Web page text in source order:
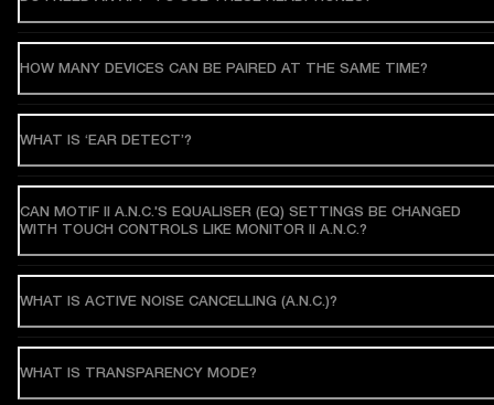
HOW MANY DEVICES CAN BE PAIRED AT THE SAME TIME?
WHAT IS ‘EAR DETECT’?
CAN MOTIF II A.N.C.'S EQUALISER (EQ) SETTINGS BE CHANGED
WITH TOUCH CONTROLS LIKE MONITOR II A.N.C.?
WHAT IS ACTIVE NOISE CANCELLING (A.N.C.)?
WHAT IS TRANSPARENCY MODE?